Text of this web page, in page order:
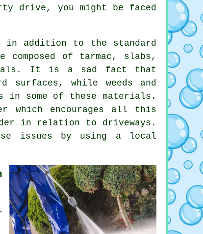
drive, you might be faced
in addition to the standard
composed of tarmac, slabs,
It is a sad fact that
while weeds and
in some of these materials.
which encourages all this
in relation to driveways.
issues by using a local